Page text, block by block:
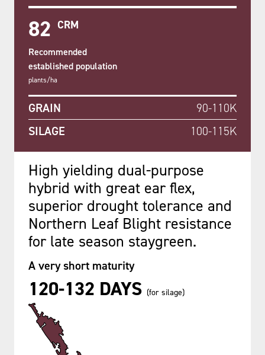
82 CRM
Recommended
established population
plants/ha
GRAIN
90-110K
SILAGE
100-115K
High yielding dual-purpose
hybrid with great ear flex,
superior drought tolerance and
Northern Leaf Blight resistance
for late season staygreen.
A very short maturity
120-132 DAYS (for silage)